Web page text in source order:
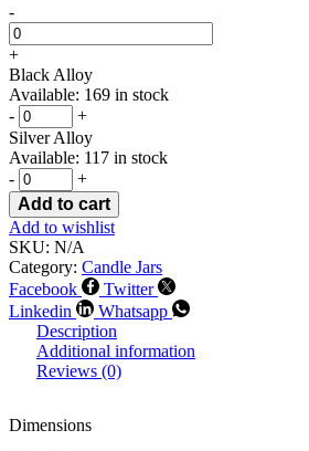
-
+
Black Alloy
Available: 169 in stock
-
+
Silver Alloy
Available: 117 in stock
-
+
Add to cart
Add to wishlist
SKU: N/A
Category: Candle Jars
Facebook
Twitter
Linkedin
Whatsapp
Description
Additional information
Reviews (0)
Dimensions